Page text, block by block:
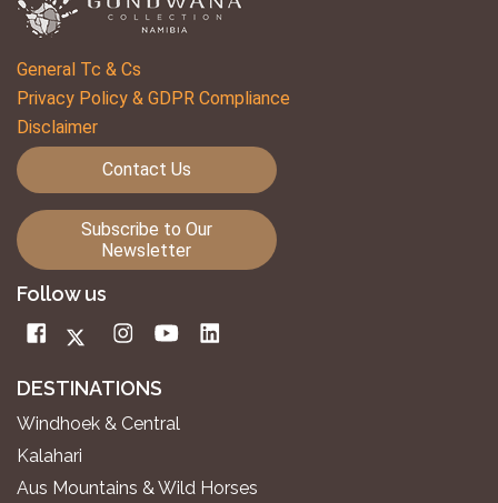
General Tc & Cs
Privacy Policy & GDPR Compliance
Disclaimer
Contact Us
Subscribe to Our
Newsletter
Follow us
DESTINATIONS
Windhoek & Central
Kalahari
Aus Mountains & Wild Horses